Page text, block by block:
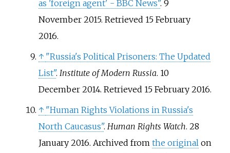
as 'foreign agent' - BBC News". 9
November 2015. Retrieved 15 February
2016.
↑ "Russia's Political Prisoners: The Updated
List". Institute of Modern Russia. 10
December 2014. Retrieved 15 February2016.
↑ "Human Rights Violations in Russia's
North Caucasus". Human Rights Watch. 28
January 2016. Archived from the original on